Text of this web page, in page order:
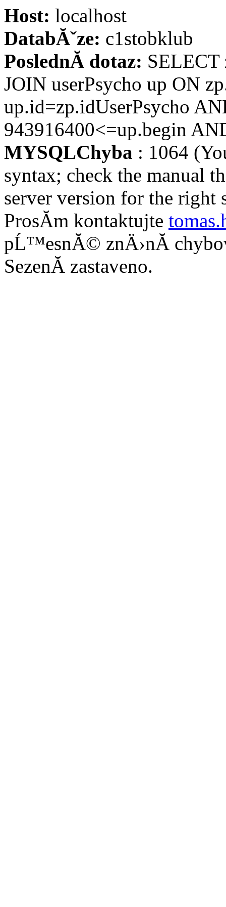
Host: localhost
DatabĂˇze: c1stobklub
PoslednĂ­ dotaz: SELECT
JOIN userPsycho up ON
up.id=zp.idUserPsycho
943916400<=up.begin
MYSQLChyba : 1064
syntax; check the manual
server version for the right
ProsĂ­m kontaktujte
pĹ™esnĂ© znÄ›nĂ­
SezenĂ­ zastaveno.